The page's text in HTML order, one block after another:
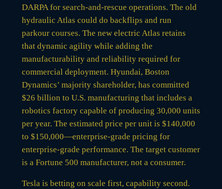
DARPA for search-and-rescue operations. The old
hydraulic Atlas could do backflips and run
parkour courses. The new electric Atlas retains
that dynamic agility while adding the
manufacturability and reliability required for
commercial deployment. Hyundai, Boston
Dynamics’ majority shareholder, has committed
$26 billion to U.S. manufacturing that includes a
robotics factory capable of producing 30,000 units
per year. The estimated price per unit is $140,000
to $150,000—enterprise-grade pricing for
enterprise-grade performance. The target customer
is a Fortune 500 manufacturer, not a consumer.
Tesla is betting on scale first, capability second.